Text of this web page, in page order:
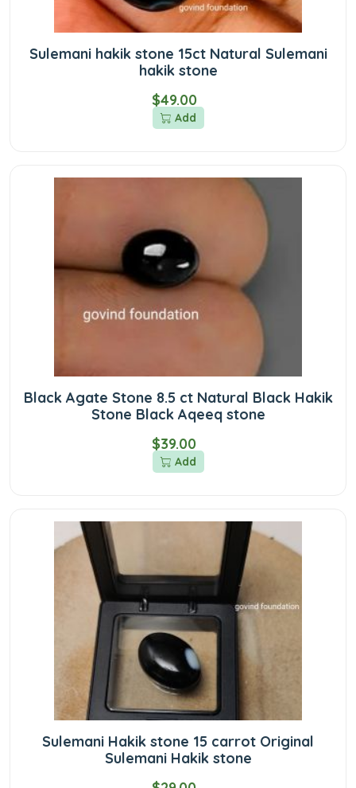
Sulemani hakik stone 15ct Natural Sulemani
hakik stone
$49.00
Add
Black Agate Stone 8.5 ct Natural Black Hakik
Stone Black Aqeeq stone
$39.00
Add
Sulemani Hakik stone 15 carrot Original
Sulemani Hakik stone